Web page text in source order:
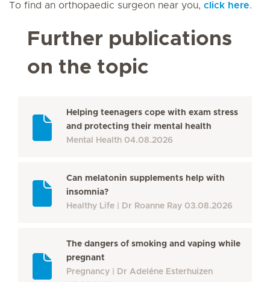
To find an orthopaedic surgeon near you, click here.
Further publications
on the topic
Helping teenagers cope with exam stress
and protecting their mental health
Mental Health 04.08.2026
Can melatonin supplements help with
insomnia?
Healthy Life
Dr Roanne Ray 03.08.2026
The dangers of smoking and vaping while
pregnant
Pregnancy
Dr Adeléne Esterhuizen